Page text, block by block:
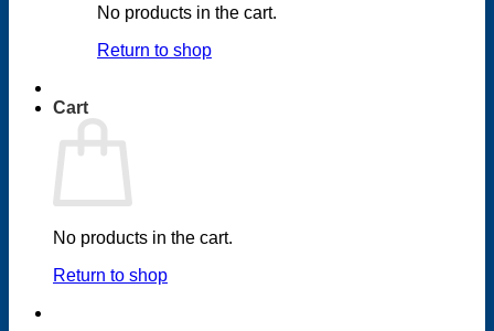
No products in the cart.
Return to shop
Cart
No products in the cart.
Return to shop